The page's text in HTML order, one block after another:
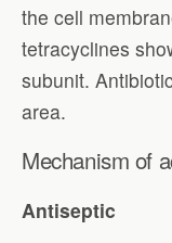
the cell
tetracyclines
subunit.
area.
Mechanism of
Antiseptic